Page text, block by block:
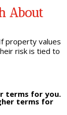
About
property values
risk is tied to
terms for you.
terms for